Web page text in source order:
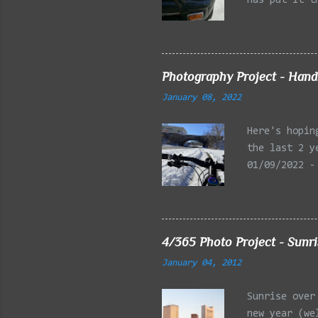
effect
frontal of
Photography Project -
January 08, 2022
Here's
the last 2
01/09/2022
Mystic
Emery Park,
Faneuil
Arlington MA
4/365 Photo Project -
January 04, 2012
Sunrise
new year